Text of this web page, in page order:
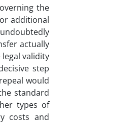
the
additional
actually
validity
step
would
standard
types of
costs and